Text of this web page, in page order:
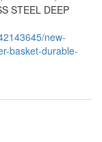
STEEL DEEP
new-
basket-durable-